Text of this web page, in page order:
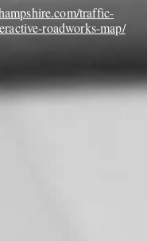
traffic-
roadworks-map/